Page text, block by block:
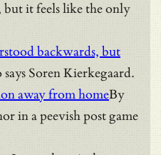
it feels like the only
backwards, but
says Soren Kierkegaard.
away from homeBy
in a peevish post game